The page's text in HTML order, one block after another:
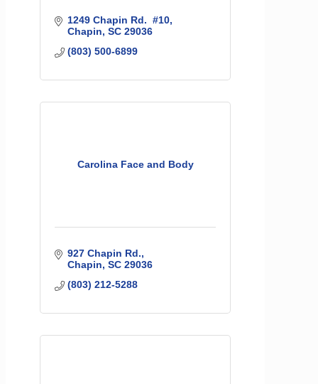
1249 Chapin Rd.  #10
Chapin SC 29036
(803) 500-6899
Carolina Face and Body
927 Chapin Rd.
Chapin SC 29036
(803) 212-5288